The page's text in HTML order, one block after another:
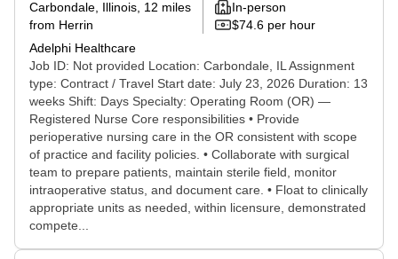
Carbondale, Illinois , 12 miles
from Herrin
Adelphi Healthcare
In-person
$74.6 per hour
Job ID: Not provided Location: Carbondale, IL Assignment
type: Contract / Travel Start date: July 23, 2026 Duration: 13
weeks Shift: Days Specialty: Operating Room (OR) —
Registered Nurse Core responsibilities • Provide
perioperative nursing care in the OR consistent with scope
of practice and facility policies. • Collaborate with surgical
team to prepare patients, maintain sterile field, monitor
intraoperative status, and document care. • Float to clinically
appropriate units as needed, within licensure, demonstrated
compete...